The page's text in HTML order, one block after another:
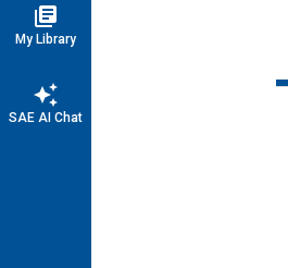
library_books
My Library
auto_awesome
SAE AI Chat